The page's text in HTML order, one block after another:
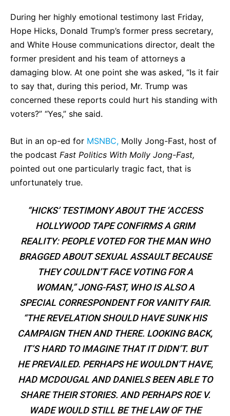
During her highly emotional testimony last Friday,
Hope Hicks, Donald Trump’s former press secretary,
and White House communications director, dealt the
former president and his team of attorneys a
damaging blow. At one point she was asked, “Is it fair
to say that, during this period, Mr. Trump was
concerned these reports could hurt his standing with
voters?” “Yes,” she said.
But in an op-ed for MSNBC, Molly Jong-Fast, host of
the podcast Fast Politics With Molly Jong-Fast,
pointed out one particularly tragic fact, that is
unfortunately true.
“HICKS’ TESTIMONY ABOUT THE ‘ACCESS
HOLLYWOOD TAPE CONFIRMS A GRIM
REALITY: PEOPLE VOTED FOR THE MAN WHO
BRAGGED ABOUT SEXUAL ASSAULT BECAUSE
THEY COULDN’T FACE VOTING FOR A
WOMAN,” JONG-FAST, WHO IS ALSO A
SPECIAL CORRESPONDENT FOR VANITY FAIR.
“THE REVELATION SHOULD HAVE SUNK HIS
CAMPAIGN THEN AND THERE. LOOKING BACK,
IT’S HARD TO IMAGINE THAT IT DIDN’T. BUT
HE PREVAILED. PERHAPS HE WOULDN’T HAVE,
HAD MCDOUGAL AND DANIELS BEEN ABLE TO
SHARE THEIR STORIES. AND PERHAPS ROE V.
WADE WOULD STILL BE THE LAW OF THE